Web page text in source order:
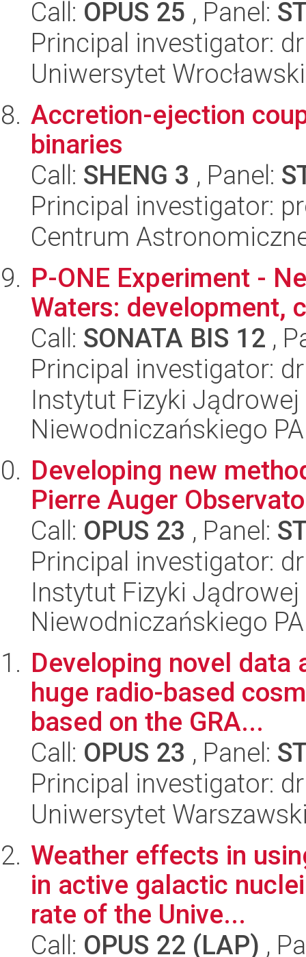
Call: OPUS 25 , Panel:
Principal investigator:
Uniwersytet
Accretion-ejection
binaries
Call: SHENG 3 , Panel:
Principal investigator:
Centrum
P-ONE Experiment -
Waters: development,
Call: SONATA BIS 12 ,
Principal investigator:
Instytut Fizyki
Niewodniczańskiego
Developing new
Pierre Auger
Call: OPUS 23 , Panel:
Principal investigator:
Instytut Fizyki
Niewodniczańskiego
Developing novel
huge radio-based
based on the GRA...
Call: OPUS 23 , Panel:
Principal investigator:
Uniwersytet
Weather effects in
in active galactic
rate of the Unive...
Call: OPUS 22 (LAP) ,